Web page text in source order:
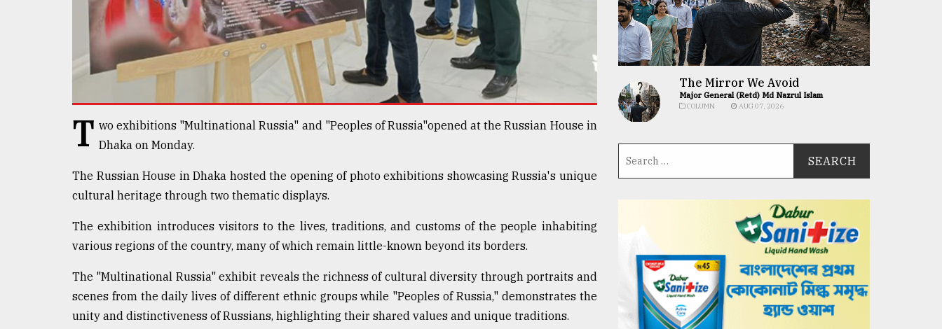
T wo exhibitions "Multinational Russia" and "Peoples of Russia"opened at the Russian House in
Dhaka on Monday.
The Russian House in Dhaka hosted the opening of photo exhibitions showcasing Russia's unique
cultural heritage through two thematic displays.
The exhibition introduces visitors to the lives, traditions, and customs of the people inhabiting
various regions of the country, many of which remain little-known beyond its borders.
The "Multinational Russia" exhibit reveals the richness of cultural diversity through portraits and
scenes from the daily lives of different ethnic groups while "Peoples of Russia," demonstrates the
unity and distinctiveness of Russians, highlighting their shared values and unique traditions.
The Mirror We Avoid
Major General (Retd) Md Nazrul Islam
COLUMN AUG 07, 2026